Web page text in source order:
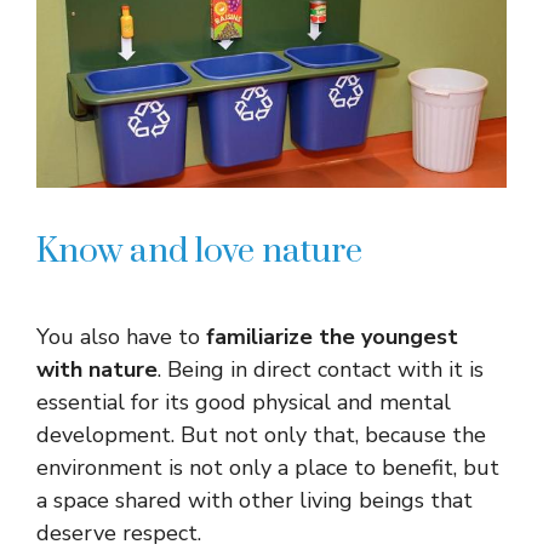
Know and love nature
You also have to familiarize the youngest
with nature. Being in direct contact with it is
essential for its good physical and mental
development. But not only that, because the
environment is not only a place to benefit, but
a space shared with other living beings that
deserve respect.